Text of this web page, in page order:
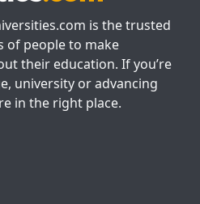
is the trusted
of people to make
their education. If you’re
university or advancing
in the right place.